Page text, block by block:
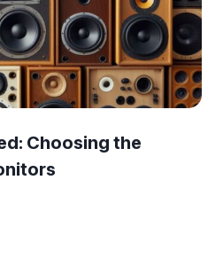
Choosing the